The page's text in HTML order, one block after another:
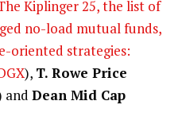
Kiplinger 25, the list of
no-load mutual funds,
oriented strategies:
), T. Rowe Price
and Dean Mid Cap